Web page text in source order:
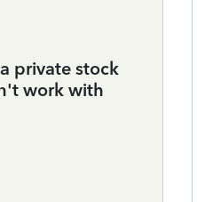
private stock
work with